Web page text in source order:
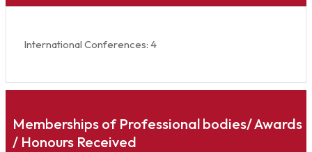
International Conferences: 4
Memberships of Professional bodies/ Awards
/ Honours Received